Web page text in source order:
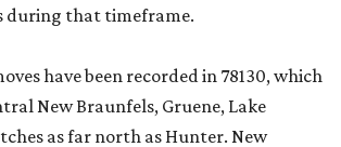
during that timeframe.
have been recorded in 78130, which
New Braunfels, Gruene, Lake
as far north as Hunter. New